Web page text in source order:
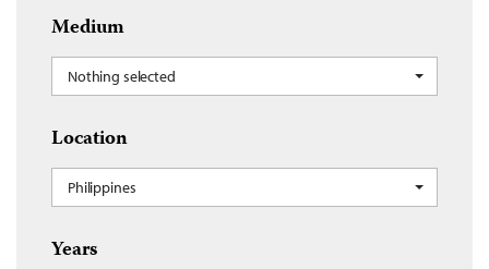
Medium
Nothing selected
Location
Philippines
Years